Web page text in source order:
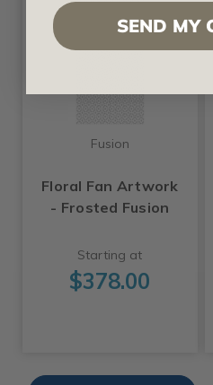
Fusion
Floral Fan Artwork
- Frosted Fusion
Starting at
$378.00
SEND MY